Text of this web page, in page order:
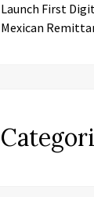
Launch First
Mexican